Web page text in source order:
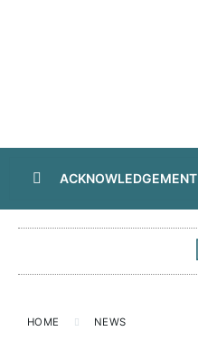
ACKNOWLEDGEMENT
HOME NEWS